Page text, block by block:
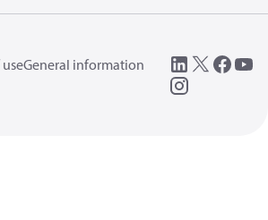
General information